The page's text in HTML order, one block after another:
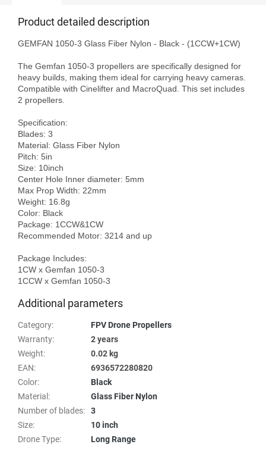
Product detailed description
GEMFAN 1050-3 Glass Fiber Nylon - Black - (1CCW+1CW)
The Gemfan 1050-3 propellers are specifically designed for
heavy builds, making them ideal for carrying heavy cameras.
Compatible with Cinelifter and MacroQuad. This set includes
2 propellers.
Specification:
Blades: 3
Material: Glass Fiber Nylon
Pitch: 5in
Size: 10inch
Center Hole Inner diameter: 5mm
Max Prop Width: 22mm
Weight: 16.8g
Color: Black
Package: 1CCW&1CW
Recommended Motor: 3214 and up
Package Includes:
1CW x Gemfan 1050-3
Additional parameters
Category:
FPV Drone Propellers
Warranty:
2 years
Weight:
0.02 kg
EAN:
6936572280820
Color:
Black
Material :
Glass Fiber Nylon
Number of blades:
3
Size:
10 inch
Drone Type: Long Range